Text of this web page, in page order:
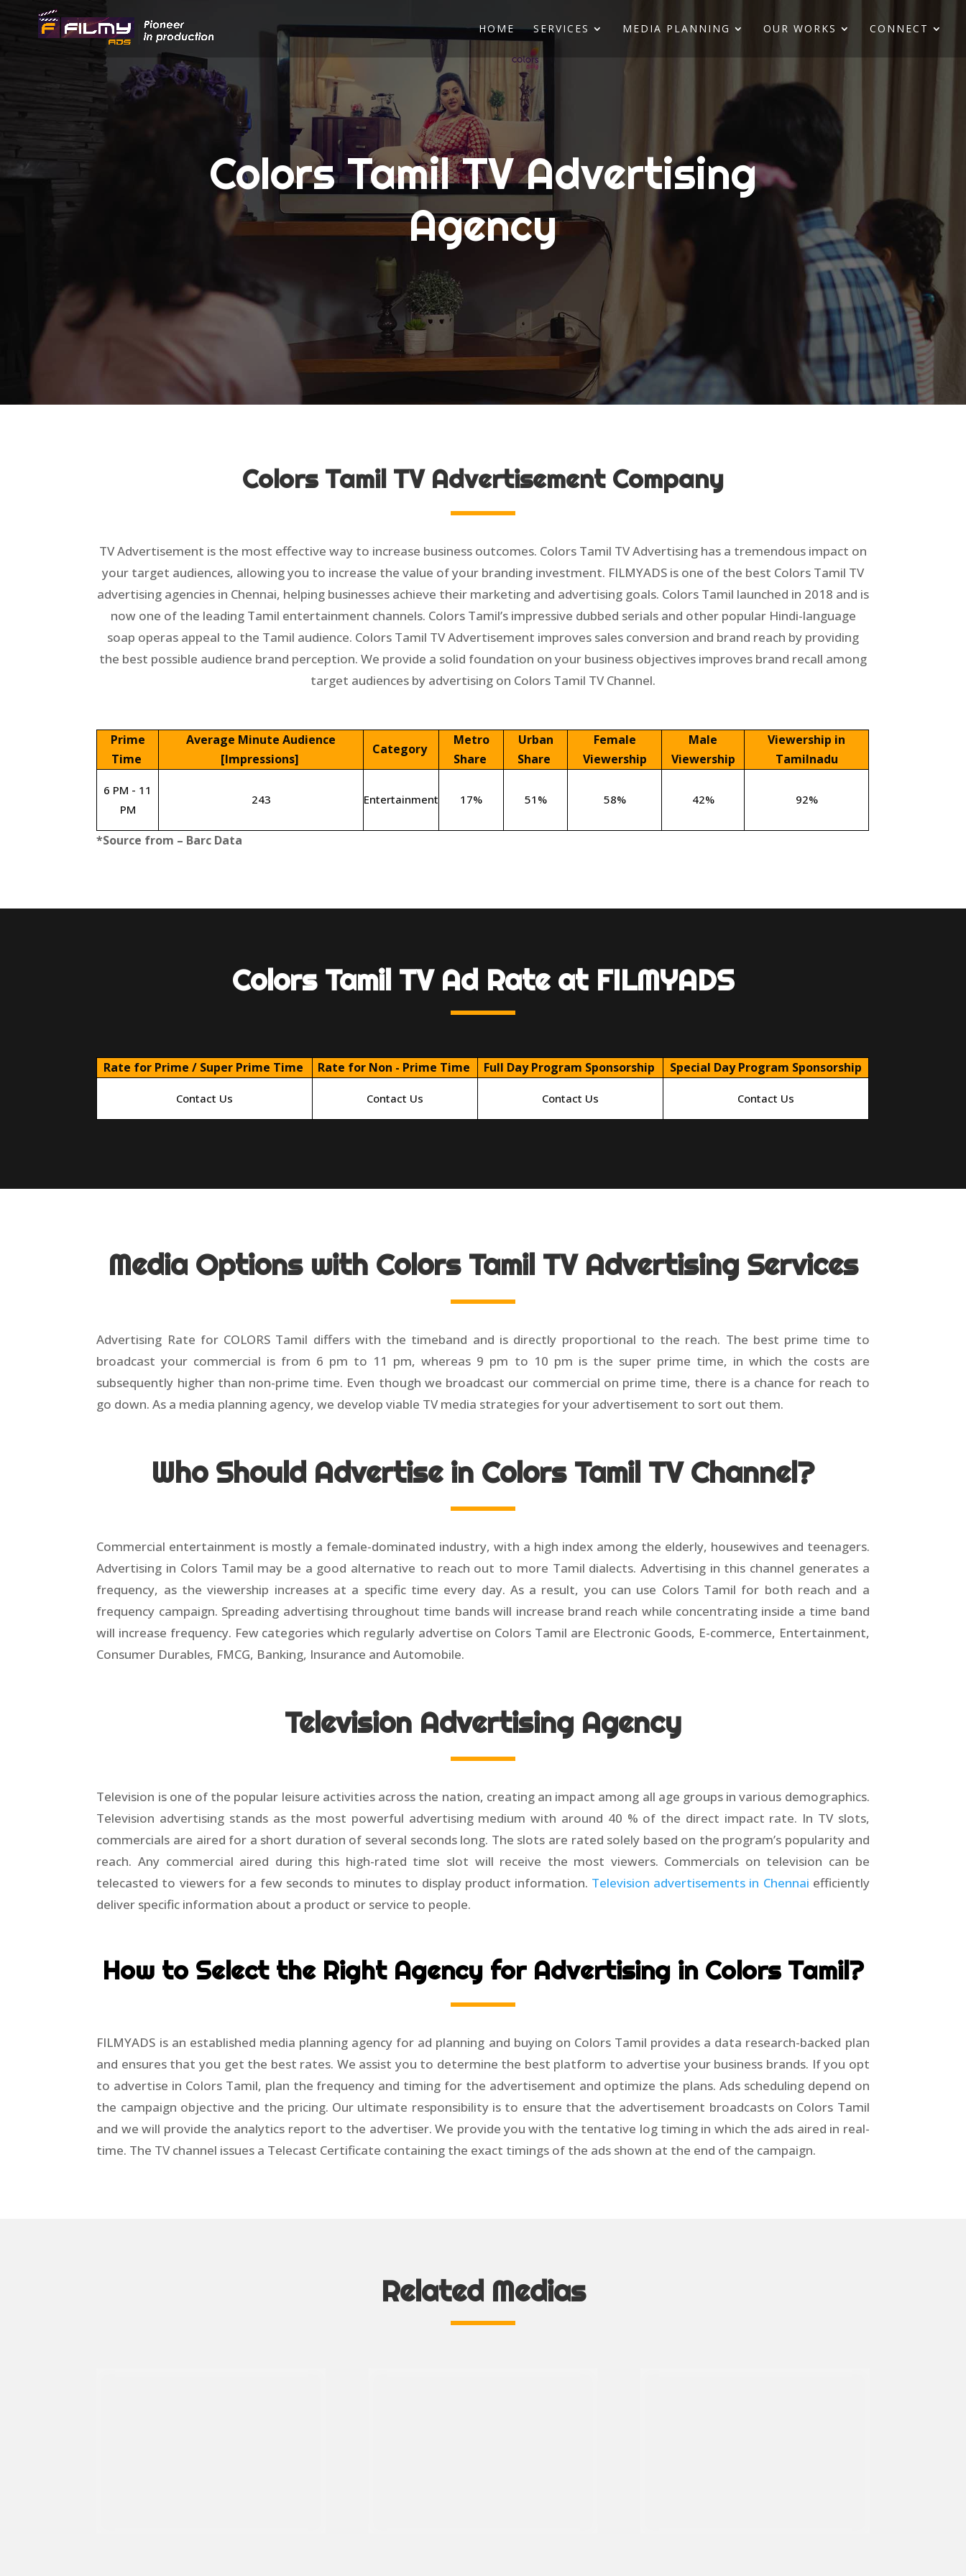
HOME SERVICES MEDIA PLANNING OUR WORKS CONNECT
Colors Tamil TV Advertising
Agency
Colors Tamil TV Advertisement Company
TV Advertisement is the most effective way to increase business outcomes. Colors Tamil TV Advertising has a tremendous impact on
your target audiences, allowing you to increase the value of your branding investment. FILMYADS is one of the best Colors Tamil TV
advertising agencies in Chennai, helping businesses achieve their marketing and advertising goals. Colors Tamil launched in 2018 and is
now one of the leading Tamil entertainment channels. Colors Tamil’s impressive dubbed serials and other popular Hindi-language
soap operas appeal to the Tamil audience. Colors Tamil TV Advertisement improves sales conversion and brand reach by providing
the best possible audience brand perception. We provide a solid foundation on your business objectives improves brand recall among
target audiences by advertising on Colors Tamil TV Channel.
Prime
Time
Average Minute Audience
[Impressions]
Category
Metro
Share
Urban
Share
Female
Viewership
Male
Viewership
Viewership in
Tamilnadu
6 PM - 11
PM
243 Entertainment 17% 51% 58% 42% 92%
*Source from – Barc Data
Colors Tamil TV Ad Rate at FILMYADS
Rate for Prime / Super Prime Time Rate for Non - Prime Time Full Day Program Sponsorship Special Day Program Sponsorship
Contact Us Contact Us Contact Us Contact Us
Media Options with Colors Tamil TV Advertising Services
Advertising Rate for COLORS Tamil differs with the timeband and is directly proportional to the reach. The best prime time to
broadcast your commercial is from 6 pm to 11 pm, whereas 9 pm to 10 pm is the super prime time, in which the costs are
subsequently higher than non-prime time. Even though we broadcast our commercial on prime time, there is a chance for reach to
go down. As a media planning agency, we develop viable TV media strategies for your advertisement to sort out them.
Who Should Advertise in Colors Tamil TV Channel?
Commercial entertainment is mostly a female-dominated industry, with a high index among the elderly, housewives and teenagers.
Advertising in Colors Tamil may be a good alternative to reach out to more Tamil dialects. Advertising in this channel generates a
frequency, as the viewership increases at a specific time every day. As a result, you can use Colors Tamil for both reach and a
frequency campaign. Spreading advertising throughout time bands will increase brand reach while concentrating inside a time band
will increase frequency. Few categories which regularly advertise on Colors Tamil are Electronic Goods, E-commerce, Entertainment,
Consumer Durables, FMCG, Banking, Insurance and Automobile.
Television Advertising Agency
Television is one of the popular leisure activities across the nation, creating an impact among all age groups in various demographics.
Television advertising stands as the most powerful advertising medium with around 40 % of the direct impact rate. In TV slots,
commercials are aired for a short duration of several seconds long. The slots are rated solely based on the program’s popularity and
reach. Any commercial aired during this high-rated time slot will receive the most viewers. Commercials on television can be
telecasted to viewers for a few seconds to minutes to display product information. Television advertisements in Chennai efficiently
deliver specific information about a product or service to people.
How to Select the Right Agency for Advertising in Colors Tamil?
FILMYADS is an established media planning agency for ad planning and buying on Colors Tamil provides a data research-backed plan
and ensures that you get the best rates. We assist you to determine the best platform to advertise your business brands. If you opt
to advertise in Colors Tamil, plan the frequency and timing for the advertisement and optimize the plans. Ads scheduling depend on
the campaign objective and the pricing. Our ultimate responsibility is to ensure that the advertisement broadcasts on Colors Tamil
and we will provide the analytics report to the advertiser. We provide you with the tentative log timing in which the ads aired in real-
time. The TV channel issues a Telecast Certificate containing the exact timings of the ads shown at the end of the campaign.
Related Medias